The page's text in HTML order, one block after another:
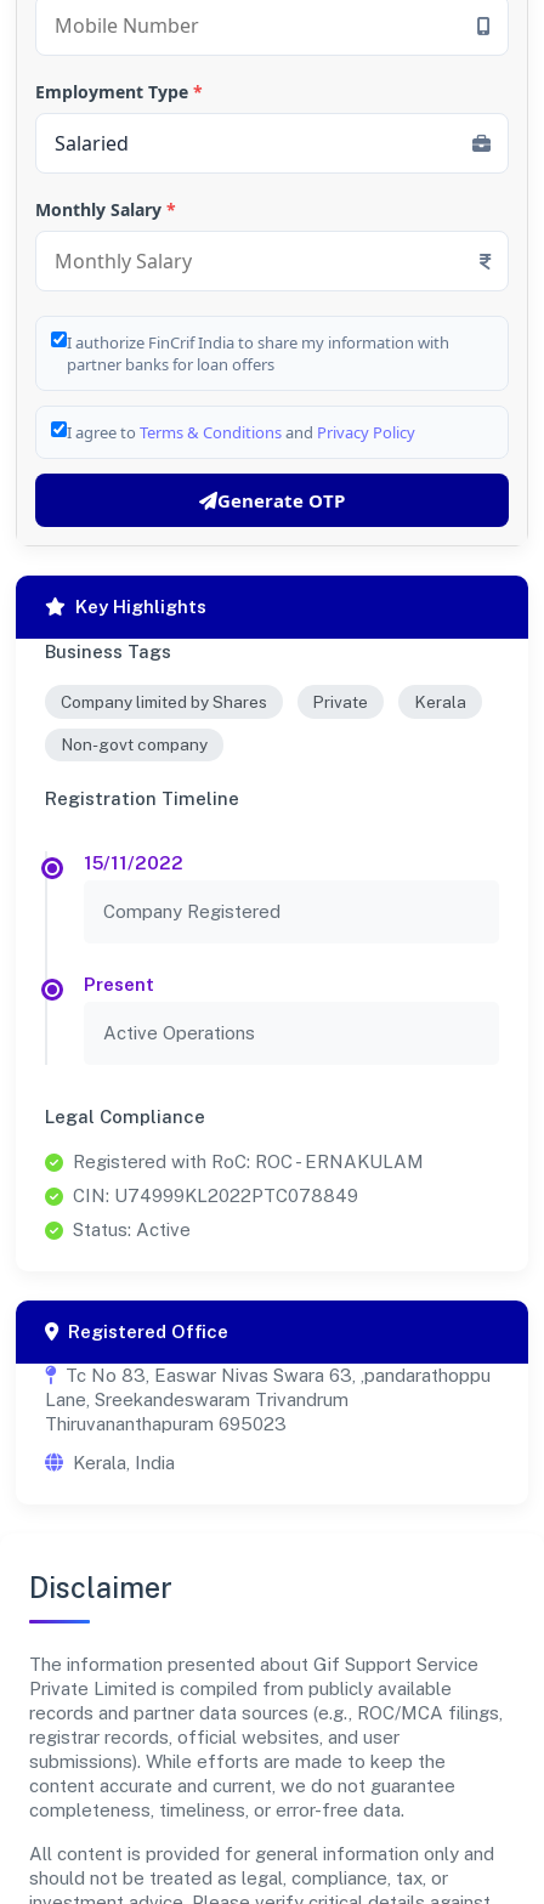
Employment Type *
Monthly Salary *
I authorize FinCrif India to share my information with
partner banks for loan offers
I agree to Terms & Conditionsand Privacy Policy
Generate OTP
Key Highlights
Business Tags
Company limited by Shares Private Kerala
Non-govt company
Registration Timeline
15/11/2022
Company Registered
Present
Active Operations
Legal Compliance
Registered with RoC: ROC - ERNAKULAM
CIN: U74999KL2022PTC078849
Status: Active
Registered Office
Tc No 83, Easwar Nivas Swara 63, ,pandarathoppu
Lane, Sreekandeswaram Trivandrum
Thiruvananthapuram 695023
Kerala, India
Disclaimer
The information presented about Gif Support Service
Private Limited is compiled from publicly available
records and partner data sources (e.g., ROC/MCA filings,
registrar records, official websites, and user
submissions). While efforts are made to keep the
content accurate and current, we do not guarantee
completeness, timeliness, or error-free data.
All content is provided for general information only and
should not be treated as legal, compliance, tax, or